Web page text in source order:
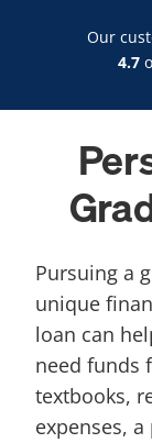
Our
4.7
Pursuing a
unique
loan can
need funds
textbooks,
expenses,